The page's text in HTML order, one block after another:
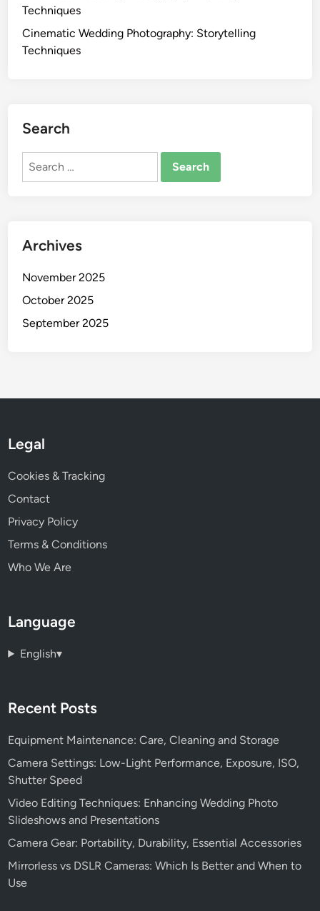
Techniques
Cinematic Wedding Photography: Storytelling
Techniques
Search
Search
Archives
November 2025
October 2025
September 2025
Legal
Cookies & Tracking
Contact
Privacy Policy
Terms & Conditions
Who We Are
Language
English▾
Recent Posts
Equipment Maintenance: Care, Cleaning and Storage
Camera Settings: Low-Light Performance, Exposure, ISO,
Shutter Speed
Video Editing Techniques: Enhancing Wedding Photo
Slideshows and Presentations
Camera Gear: Portability, Durability, Essential Accessories
Mirrorless vs DSLR Cameras: Which Is Better and When to
Use